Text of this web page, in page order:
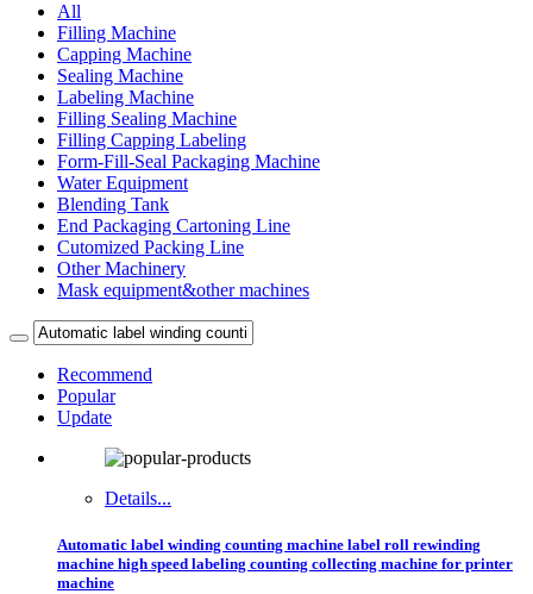
All
Filling Machine
Capping Machine
Sealing Machine
Labeling Machine
Filling Sealing Machine
Filling Capping Labeling
Form-Fill-Seal Packaging Machine
Water Equipment
Blending Tank
End Packaging Cartoning Line
Cutomized Packing Line
Other Machinery
Mask equipment&other machines
Recommend
Popular
Update
Details...
Automatic label winding counting machine label roll rewinding
machine high speed labeling counting collecting machine for printer
machine